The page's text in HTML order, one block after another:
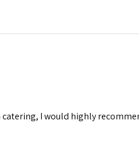
I would highly